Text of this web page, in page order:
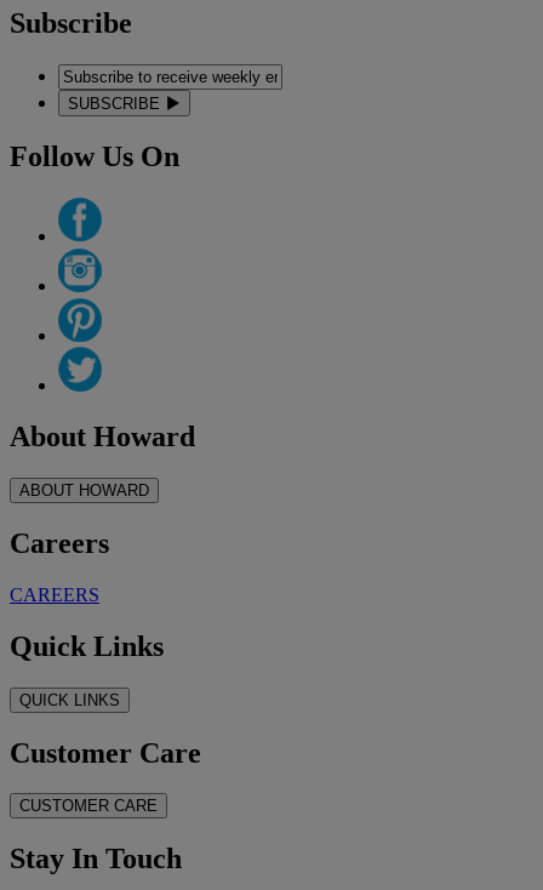
Subscribe
SUBSCRIBE
Follow Us On
About Howard
ABOUT HOWARD
Careers
CAREERS
Quick Links
QUICK LINKS
Customer Care
CUSTOMER CARE
Stay In Touch